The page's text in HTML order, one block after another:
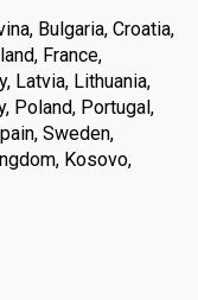
Bulgaria, Croatia,
France,
Latvia, Lithuania,
Poland, Portugal,
Sweden,
Kosovo,